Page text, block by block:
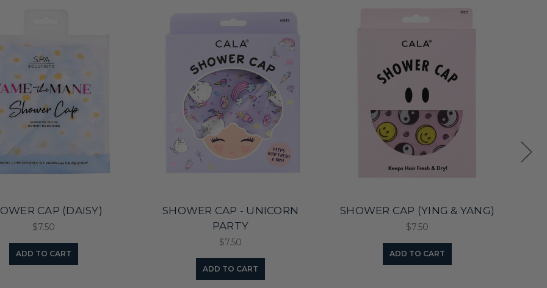
CAP (DAISY)
$7.50
ADD TO CART
SHOWER CAP - UNICORN
PARTY
$7.50
ADD TO CART
SHOWER CAP (YING & YANG)
$7.50
ADD TO CART